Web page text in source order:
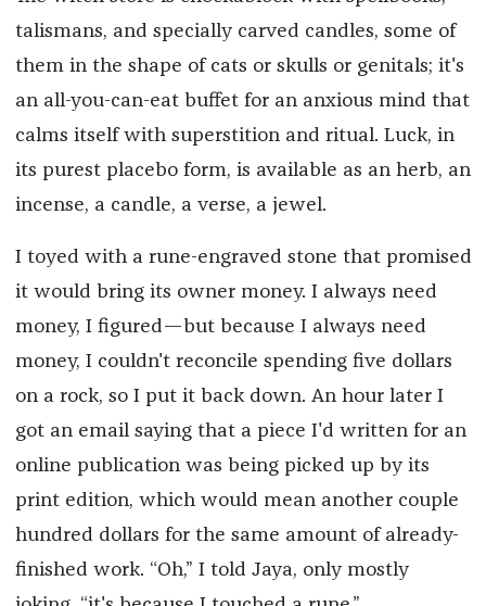
talismans, and specially carved candles, some of
them in the shape of cats or skulls or genitals; it's
an all-you-can-eat buffet for an anxious mind that
calms itself with superstition and ritual. Luck, in
its purest placebo form, is available as an herb, an
incense, a candle, a verse, a jewel.
I toyed with a rune-engraved stone that promised
it would bring its owner money. I always need
money, I figured—but because I always need
money, I couldn't reconcile spending five dollars
on a rock, so I put it back down. An hour later I
got an email saying that a piece I'd written for an
online publication was being picked up by its
print edition, which would mean another couple
hundred dollars for the same amount of already-
finished work. “Oh,” I told Jaya, only mostly